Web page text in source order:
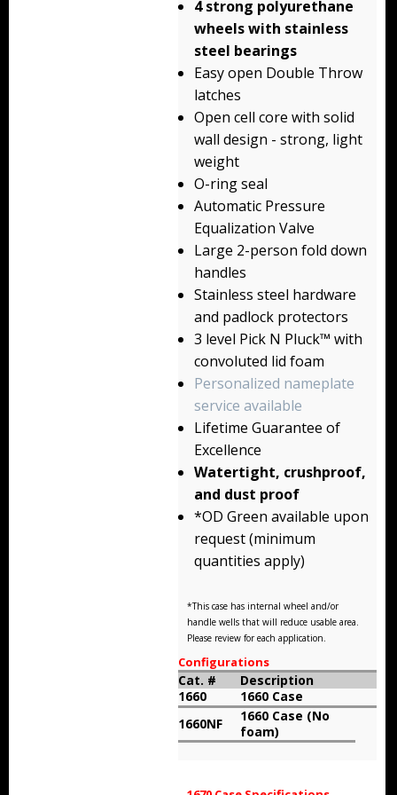
Lid Organizers / Padded Dividers
4 strong polyurethane
wheels with stainless
steel bearings
Easy open Double Throw
latches
Open cell core with solid
wall design - strong, light
weight
O-ring seal
Automatic Pressure
Equalization Valve
Large 2-person fold down
handles
Stainless steel hardware
and padlock protectors
3 level Pick N Pluck™ with
convoluted lid foam
Personalized nameplate
service available
Lifetime Guarantee of
Excellence
Watertight, crushproof,
and dust proof
*OD Green available upon
request (minimum
quantities apply)
*This case has internal wheel and/or
handle wells that will reduce usable area.
Please review for each application.
Configurations
Cat. #
Description
1660
1660 Case
1660NF
1660 Case (No
foam)